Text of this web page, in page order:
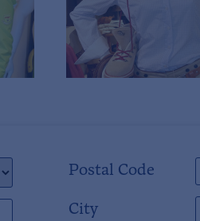
Postal Code
City